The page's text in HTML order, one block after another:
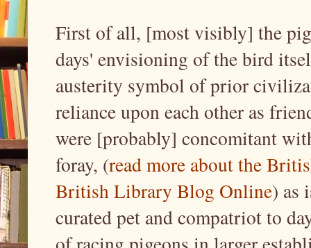
First of all, [most visibly] the
days' envisioning of the bird
austerity symbol of prior
reliance upon each other as
were [probably] concomitant
foray, (read more about the
British Library Blog Online) as
curated pet and compatriot to